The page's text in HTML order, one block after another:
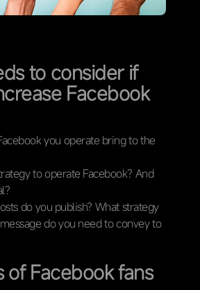
to consider if
Facebook
you operate bring to the
to operate Facebook? And
do you publish? What strategy
do you need to convey to
of Facebook fans